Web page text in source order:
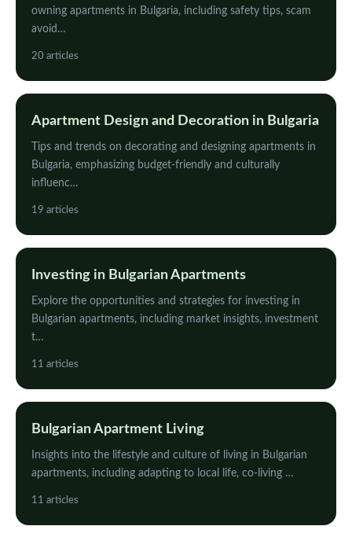
owning apartments in Bulgaria, including safety tips, scam
avoid…
20 articles
Apartment Design and Decoration in Bulgaria
Tips and trends on decorating and designing apartments in
Bulgaria, emphasizing budget-friendly and culturally
influenc…
19 articles
Investing in Bulgarian Apartments
Explore the opportunities and strategies for investing in
Bulgarian apartments, including market insights, investment
t…
11 articles
Bulgarian Apartment Living
Insights into the lifestyle and culture of living in Bulgarian
apartments, including adapting to local life, co-living …
11 articles